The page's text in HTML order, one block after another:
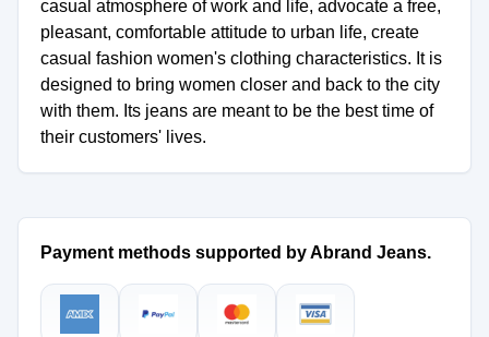
casual atmosphere of work and life, advocate a free,
pleasant, comfortable attitude to urban life, create
casual fashion women's clothing characteristics. It is
designed to bring women closer and back to the city
with them. Its jeans are meant to be the best time of
their customers' lives.
Payment methods supported by Abrand Jeans.